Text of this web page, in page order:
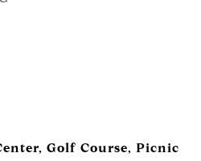
Golf Course, Picnic